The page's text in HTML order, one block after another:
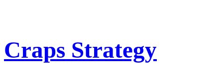
Craps Strategy